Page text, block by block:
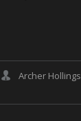
Archer Hollings